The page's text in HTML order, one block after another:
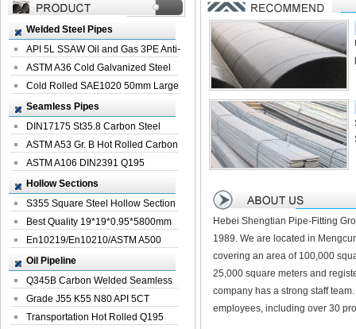
Welded Steel Pipes
API 5L SSAW Oil and Gas 3PE Anti-
Corrosi...
ASTM A36 Cold Galvanized Steel
Spiral We...
Cold Rolled SAE1020 50mm Large
Welded St...
Seamless Pipes
DIN17175 St35.8 Carbon Steel
Seamless Pi...
ASTM A53 Gr. B Hot Rolled Carbon
Seamles...
ASTM A106 DIN2391 Q195
Seamless Steel Pi...
Hollow Sections
S355 Square Steel Hollow Section
with Oi...
Best Quality 19*19*0.95*5800mm
Profile G...
En10219/En10210/ASTM A500
Square Rectang...
Oil Pipeline
Q345B Carbon Welded Seamless
Spiral Oil ...
Grade J55 K55 N80 API 5CT
Seamless Well ...
Transportation Hot Rolled Q195
Hebei Shengtian Pipe-Fitting
1989. We are located in
covering an area of 100,000
25,000 square meters and
company has a strong staff
employees, including over 30